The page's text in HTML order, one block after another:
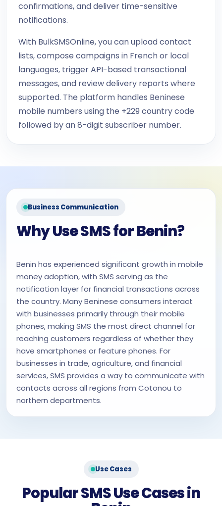
confirmations, and deliver time-sensitive
notifications.
With BulkSMSOnline, you can upload contact
lists, compose campaigns in French or local
languages, trigger API-based transactional
messages, and review delivery reports where
supported. The platform handles Beninese
mobile numbers using the +229 country code
followed by an 8-digit subscriber number.
Business Communication
Why Use SMS for Benin?
Benin has experienced significant growth in mobile
money adoption, with SMS serving as the
notification layer for financial transactions across
the country. Many Beninese consumers interact
with businesses primarily through their mobile
phones, making SMS the most direct channel for
reaching customers regardless of whether they
have smartphones or feature phones. For
businesses in trade, agriculture, and financial
services, SMS provides a way to communicate with
contacts across all regions from Cotonou to
northern departments.
Use Cases
Popular SMS Use Cases in